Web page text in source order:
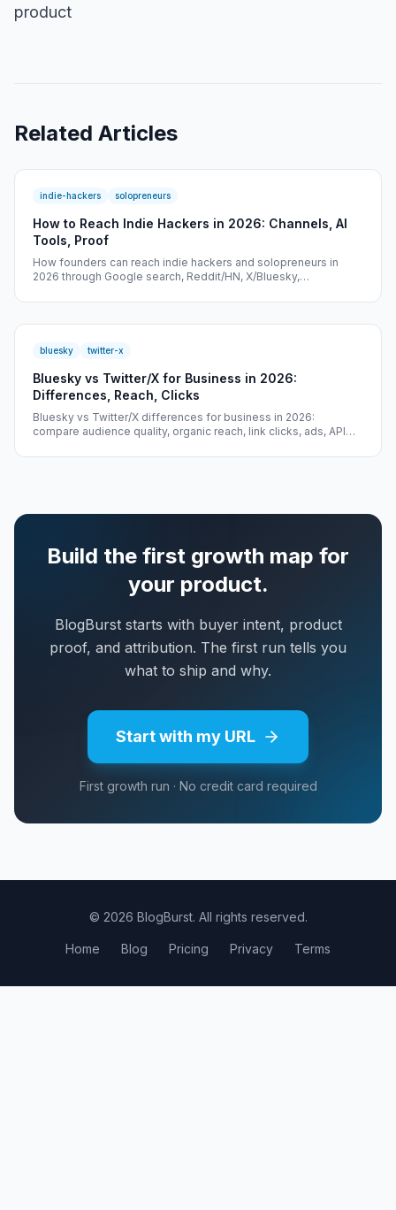
product
Related Articles
indie-hackers solopreneurs
How to Reach Indie Hackers in 2026: Channels, AI
Tools, Proof
How founders can reach indie hackers and solopreneurs in
2026 through Google search, Reddit/HN, X/Bluesky,
bluesky twitter-x
Bluesky vs Twitter/X for Business in 2026:
Differences, Reach, Clicks
Bluesky vs Twitter/X differences for business in 2026:
compare audience quality, organic reach, link clicks, ads, API
Build the first growth map for
your product.
BlogBurst starts with buyer intent, product
proof, and attribution. The first run tells you
what to ship and why.
Start with my URL
First growth run · No credit card required
© 2026 BlogBurst. All rights reserved.
Home Blog Pricing Privacy Terms